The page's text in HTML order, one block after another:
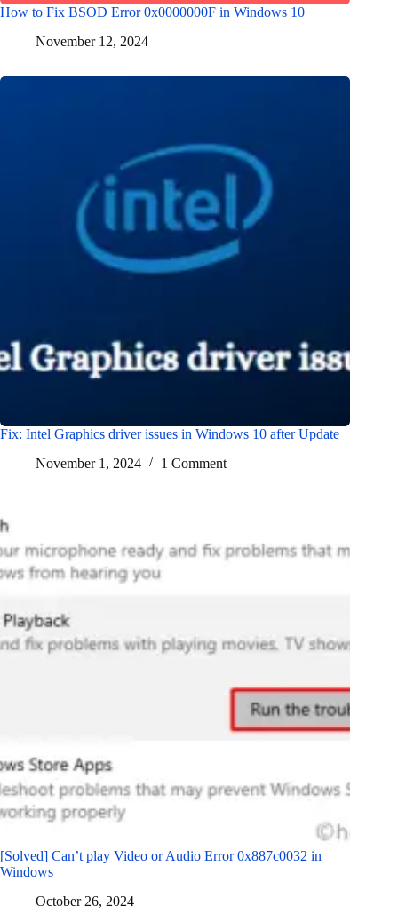
How to Fix BSOD Error 0x0000000F in Windows 10
November 12, 2024
Fix: Intel Graphics driver issues in Windows 10 after Update
November 1, 2024
1 Comment
[Solved] Can’t play Video or Audio Error 0x887c0032 in
Windows
October 26, 2024